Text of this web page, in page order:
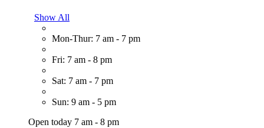
Show All
Mon-Thur: 7 am - 7 pm
Fri: 7 am - 8 pm
Sat: 7 am - 7 pm
Sun: 9 am - 5 pm
Open today 7 am - 8 pm